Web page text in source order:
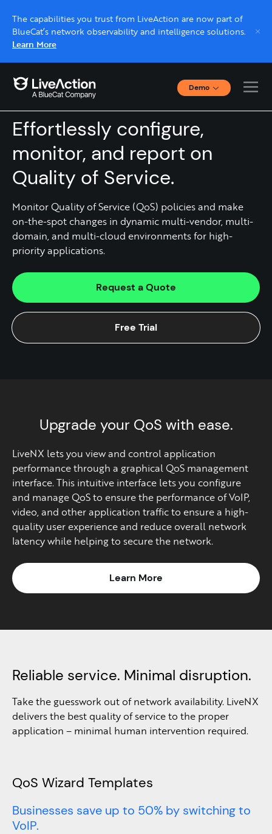
The capabilities you trust from LiveAction are now part of
BlueCat’s network observability and intelligence solutions.
Learn More
Demo
Interactive Demos
Live demo, real expert
Schedule a platform demo with a LiveAction
expert.
QOS MONITORING
Effortlessly configure,
monitor, and report on
Quality of Service.
Monitor Quality of Service (QoS) policies and make
on-the-spot changes in dynamic multi-vendor, multi-
domain, and multi-cloud environments for high-
priority applications.
Request a Quote
Free Trial
Upgrade your QoS with ease.
LiveNX lets you view and control application
performance through a graphical QoS management
interface. This intuitive interface lets you configure
and manage QoS to ensure the performance of VoIP,
video, and other application traffic to ensure a high-
quality user experience and reduce overall network
latency while helping to secure the network.
Learn More
Reliable service. Minimal disruption.
Take the guesswork out of network availability. LiveNX
delivers the best quality of service to the proper
application – minimal human intervention required.
QoS Wizard Templates
Businesses save up to 50% by switching to
VoIP.